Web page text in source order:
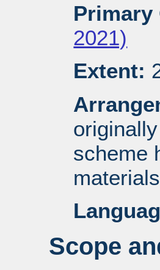
Primary
2021)
Extent:
scheme
Scope